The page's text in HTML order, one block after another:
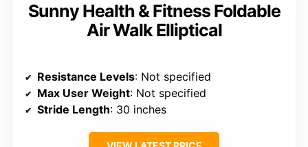
Sunny Health & Fitness Foldable
Air Walk Elliptical
Resistance Levels: Not specified
Max User Weight: Not specified
Stride Length: 30 inches